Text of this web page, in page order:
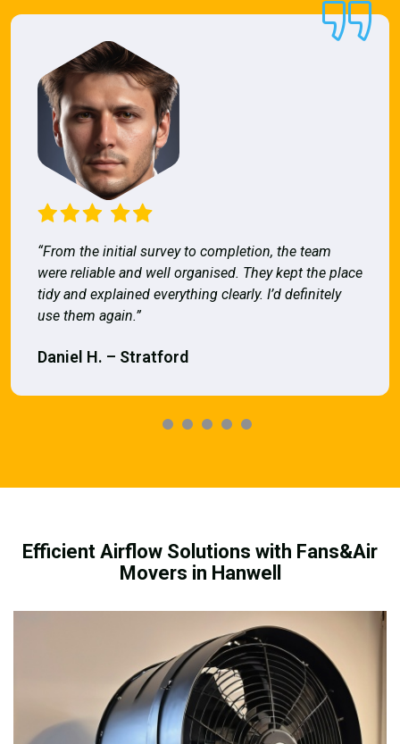
“From the initial survey to completion, the team
were reliable and well organised. They kept the place
tidy and explained everything clearly. I’d definitely
use them again.”
Daniel H. – Stratford
Efficient Airflow Solutions with Fans&Air
Movers in Hanwell